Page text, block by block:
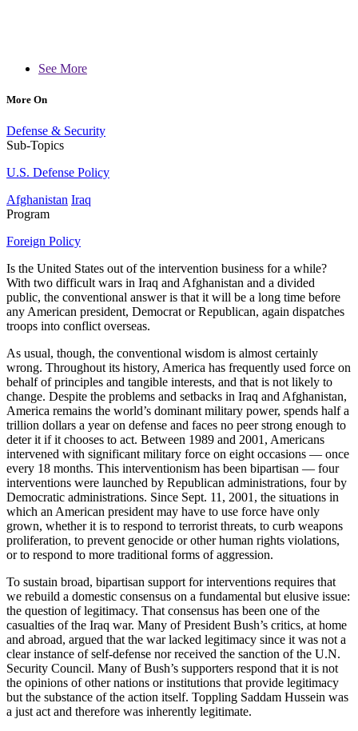
See More
More On
Defense & Security
Sub-Topics
U.S. Defense Policy
Afghanistan Iraq
Program
Foreign Policy
Is the United States out of the intervention business for a while?
With two difficult wars in Iraq and Afghanistan and a divided
public, the conventional answer is that it will be a long time before
any American president, Democrat or Republican, again dispatches
troops into conflict overseas.
As usual, though, the conventional wisdom is almost certainly
wrong. Throughout its history, America has frequently used force on
behalf of principles and tangible interests, and that is not likely to
change. Despite the problems and setbacks in Iraq and Afghanistan,
America remains the world’s dominant military power, spends half a
trillion dollars a year on defense and faces no peer strong enough to
deter it if it chooses to act. Between 1989 and 2001, Americans
intervened with significant military force on eight occasions — once
every 18 months. This interventionism has been bipartisan — four
interventions were launched by Republican administrations, four by
Democratic administrations. Since Sept. 11, 2001, the situations in
which an American president may have to use force have only
grown, whether it is to respond to terrorist threats, to curb weapons
proliferation, to prevent genocide or other human rights violations,
or to respond to more traditional forms of aggression.
To sustain broad, bipartisan support for interventions requires that
we rebuild a domestic consensus on a fundamental but elusive issue:
the question of legitimacy. That consensus has been one of the
casualties of the Iraq war. Many of President Bush’s critics, at home
and abroad, argued that the war lacked legitimacy since it was not a
clear instance of self-defense nor received the sanction of the U.N.
Security Council. Many of Bush’s supporters respond that it is not
the opinions of other nations or institutions that provide legitimacy
but the substance of the action itself. Toppling Saddam Hussein was
a just act and therefore was inherently legitimate.